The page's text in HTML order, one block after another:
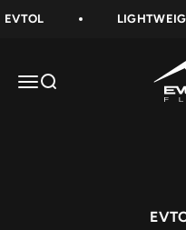
Skip to content
Open navigation menu
Open search
The Evolvens®
use personal